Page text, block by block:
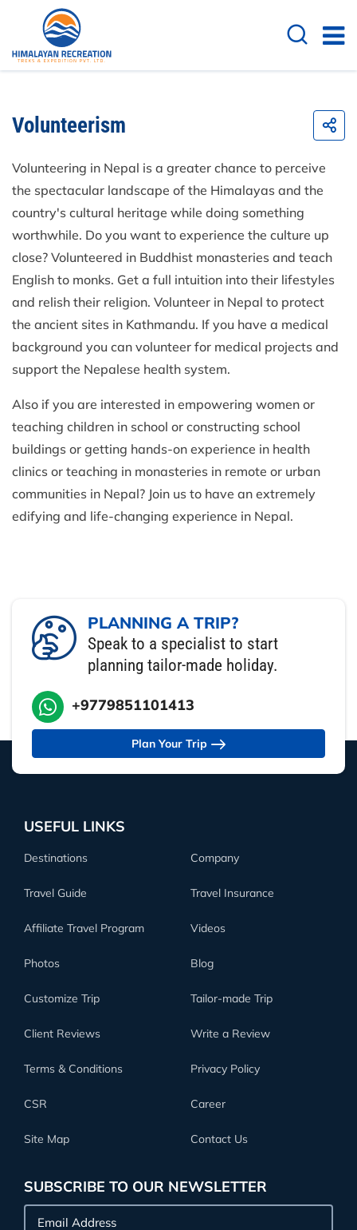
Volunteerism
Volunteering in Nepal is a greater chance to perceive
the spectacular landscape of the Himalayas and the
country's cultural heritage while doing something
worthwhile. Do you want to experience the culture up
close? Volunteered in Buddhist monasteries and teach
English to monks. Get a full intuition into their lifestyles
and relish their religion. Volunteer in Nepal to protect
the ancient sites in Kathmandu. If you have a medical
background you can volunteer for medical projects and
support the Nepalese health system.
Also if you are interested in empowering women or
teaching children in school or constructing school
buildings or getting hands-on experience in health
clinics or teaching in monasteries in remote or urban
communities in Nepal? Join us to have an extremely
edifying and life-changing experience in Nepal.
PLANNING A TRIP?
Speak to a specialist to start
planning tailor-made holiday.
+9779851101413
Plan Your Trip
USEFUL LINKS
Destinations Company
Travel Guide Travel Insurance
Affiliate Travel Program Videos
Photos Blog
Customize Trip Tailor-made Trip
Client Reviews Write a Review
Terms & Conditions Privacy Policy
CSR Career
Site Map Contact Us
SUBSCRIBE TO OUR NEWSLETTER
Email